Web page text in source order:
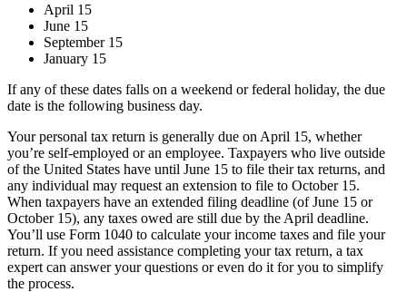
April 15
June 15
September 15
January 15
If any of these dates falls on a weekend or federal holiday, the due
date is the following business day.
Your personal tax return is generally due on April 15, whether
you’re self-employed or an employee. Taxpayers who live outside
of the United States have until June 15 to file their tax returns, and
any individual may request an extension to file to October 15.
When taxpayers have an extended filing deadline (of June 15 or
October 15), any taxes owed are still due by the April deadline.
You’ll use Form 1040 to calculate your income taxes and file your
return. If you need assistance completing your tax return, a tax
expert can answer your questions or even do it for you to simplify
the process.